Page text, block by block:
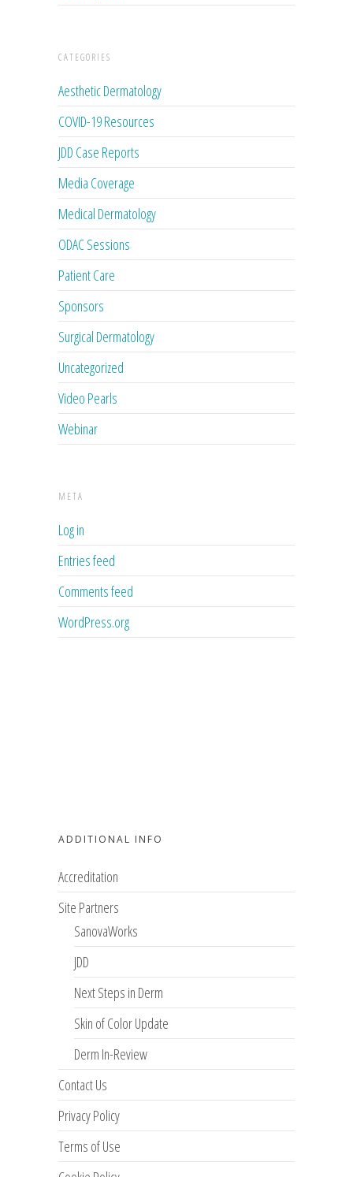
CATEGORIES
Aesthetic Dermatology
COVID-19 Resources
JDD Case Reports
Media Coverage
Medical Dermatology
ODAC Sessions
Patient Care
Sponsors
Surgical Dermatology
Uncategorized
Video Pearls
Webinar
META
Log in
Entries feed
Comments feed
WordPress.org
ADDITIONAL INFO
Accreditation
Site Partners
SanovaWorks
JDD
Next Steps in Derm
Skin of Color Update
Derm In-Review
Contact Us
Privacy Policy
Terms of Use